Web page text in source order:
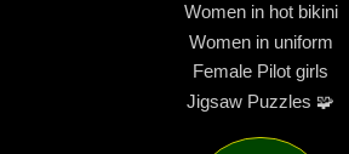
Women in hot bikini
Women in uniform
Female Pilot girls
Jigsaw Puzzles 🧩